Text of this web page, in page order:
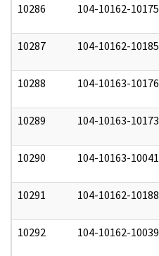
10286 104-10162-10175
10287 104-10162-10185
10288 104-10163-10176
10289 104-10163-10173
10290 104-10163-10041
10291 104-10162-10188
10292 104-10162-10039